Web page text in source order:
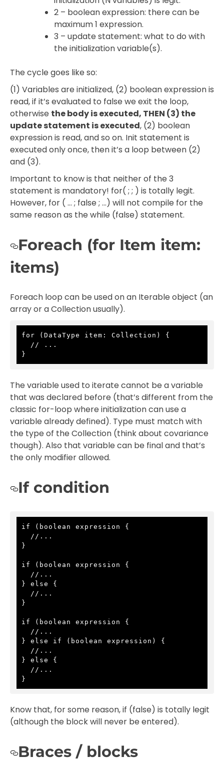
2 – boolean expression: there can be
maximum 1 expression.
3 – update statement: what to do with
the initialization variable(s).
The cycle goes like so:
(1) Variables are initialized, (2) boolean expression is
read, if it’s evaluated to false we exit the loop,
otherwise the body is executed, THEN (3) the
update statement is executed, (2) boolean
expression is read, and so on. Init statement is
executed only once, then it’s a loop between (2)
and (3).
Important to know is that neither of the 3
statement is mandatory! for( ; ; ) is totally legit.
However, for ( … ; false ; …) will not compile for the
same reason as the while (false) statement.
Foreach (for Item item:
items)
Foreach loop can be used on an Iterable object (an
array or a Collection usually).
for (DataType item: Collection) {
}
The variable used to iterate cannot be a variable
that was declared before (that’s different from the
classic for-loop where initialization can use a
variable already defined). Type must match with
the type of the Collection (think about covariance
though). Also that variable can be final and that’s
the only modifier allowed.
If condition
if (boolean expression {
}
if (boolean expression {
} else {
}
if (boolean expression {
} else if (boolean expression) {
} else {
}
Know that, for some reason, if (false) is totally legit
(although the block will never be entered).
Braces / blocks